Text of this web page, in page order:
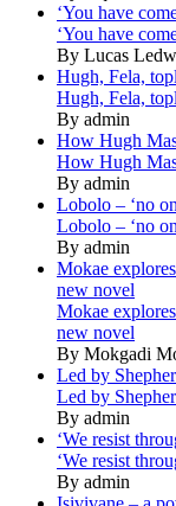
‘You have
‘You have
By Lucas
Hugh, Fela,
Hugh, Fela,
By admin
How Hugh
How Hugh
By admin
Lobolo – ‘no
Lobolo – ‘no
By admin
Mokae
new novel
Mokae
new novel
By Mokgadi
Led by
Led by
By admin
‘We resist
‘We resist
By admin